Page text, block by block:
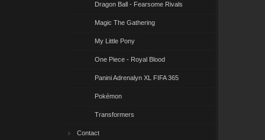
Dragon Ball - Fearsome Rivals
Magic The Gathering
My Little Pony
One Piece - Royal Blood
Panini Adrenalyn XL FIFA 365
Pokémon
Transformers
Contact